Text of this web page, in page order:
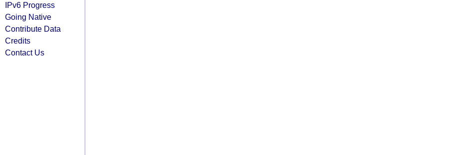
IPv6 Progress
Going Native
Contribute Data
Credits
Contact Us